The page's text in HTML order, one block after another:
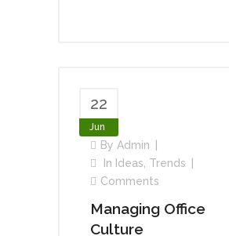
22
Jun
By Admin
In Ideas Trends
Comments
Managing Office
Culture